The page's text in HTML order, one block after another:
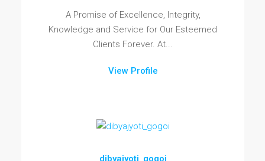
A Promise of Excellence, Integrity,
Knowledge and Service for Our Esteemed
Clients Forever. At...
View Profile
dibyajyoti_gogoi